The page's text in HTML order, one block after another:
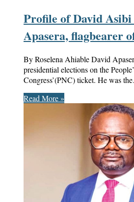
Profile of David
Apasera, flagbearer
By Roselena Ahiable David
presidential elections on the
Congress’(PNC) ticket. He was
Read More »